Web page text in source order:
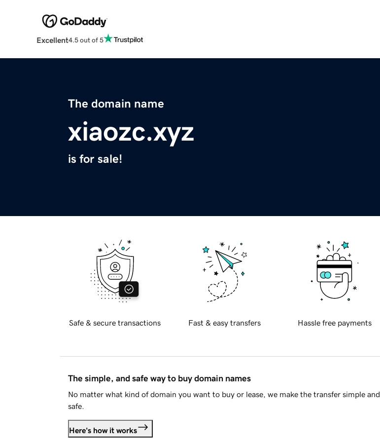
Excellent4.5 out of 5
The domain name
xiaozc.xyz
is for sale!
Safe & secure transactions Fast & easy transfers Hassle free payments
The simple, and safe way to buy domain names
No matter what kind of domain you want to buy or lease, we make the transfer simple and
safe.
Here's how it works